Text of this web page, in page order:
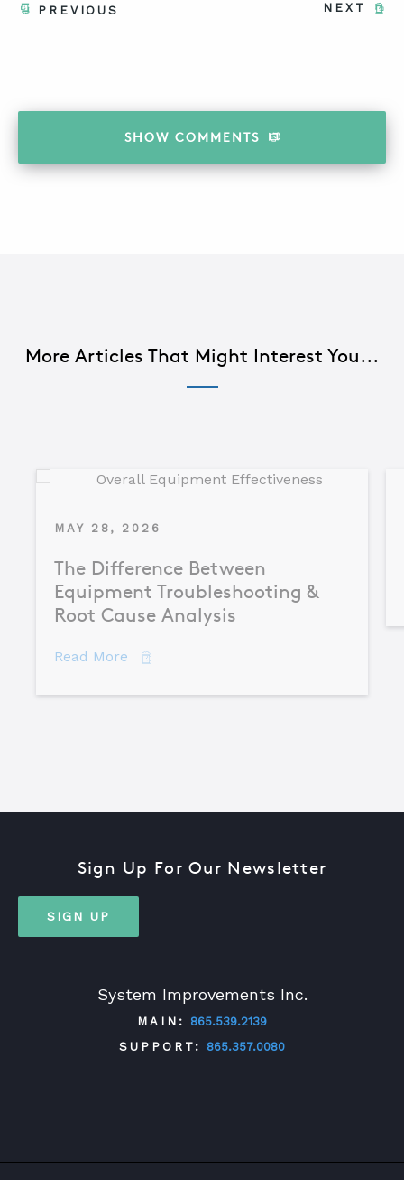
NEXT
PREVIOUS
SHOW COMMENTS
More Articles That Might Interest You...
MAY 28, 2026
The Difference Between
Equipment Troubleshooting &
Root Cause Analysis
Read More about The Difference Between
System Improvements Inc.
MAIN:
865.539.2139
SUPPORT:
865.357.0080
Sign Up For Our Newsletter
SIGN UP